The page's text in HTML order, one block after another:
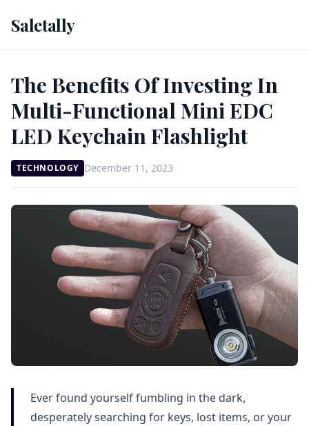
Saletally
The Benefits Of Investing In
Multi-Functional Mini EDC
LED Keychain Flashlight
TECHNOLOGY December 11, 2023
Ever found yourself fumbling in the dark,
desperately searching for keys, lost items, or your